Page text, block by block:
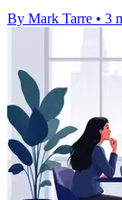
By Mark Tarre • 3